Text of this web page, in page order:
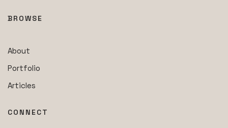
BROWSE
About
Portfolio
Articles
CONNECT